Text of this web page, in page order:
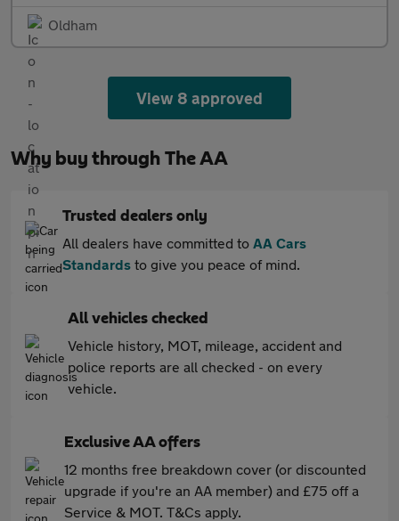
Oldham
View 8 approved
Why buy through The AA
Trusted dealers only
All dealers have committed to AA Cars
Standards to give you peace of mind.
All vehicles checked
Vehicle history, MOT, mileage, accident and
police reports are all checked - on every
vehicle.
Exclusive AA offers
12 months free breakdown cover (or discounted
upgrade if you're an AA member) and £75 off a
Service & MOT. T&Cs apply.